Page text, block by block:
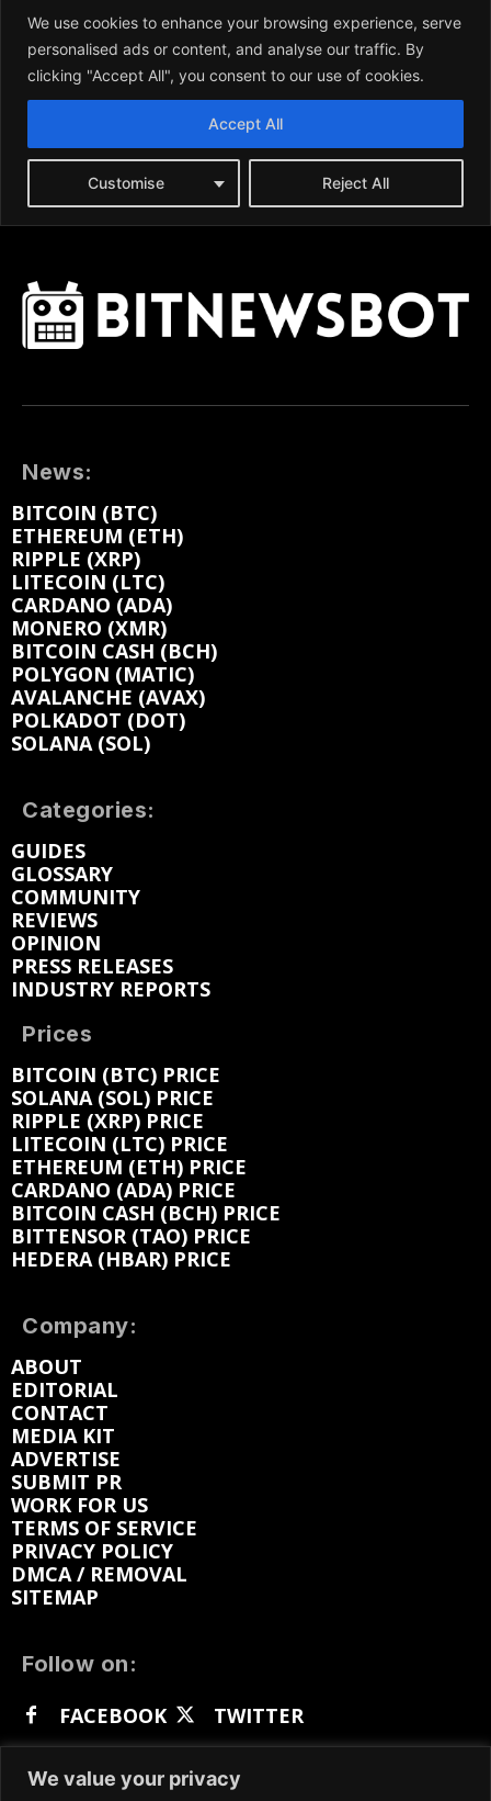
We value your privacy
News:
BITCOIN (BTC)
ETHEREUM (ETH)
RIPPLE (XRP)
LITECOIN (LTC)
CARDANO (ADA)
MONERO (XMR)
BITCOIN CASH (BCH)
POLYGON (MATIC)
AVALANCHE (AVAX)
POLKADOT (DOT)
SOLANA (SOL)
Categories:
GUIDES
GLOSSARY
COMMUNITY
REVIEWS
OPINION
PRESS RELEASES
INDUSTRY REPORTS
Prices
BITCOIN (BTC) PRICE
SOLANA (SOL) PRICE
RIPPLE (XRP) PRICE
LITECOIN (LTC) PRICE
ETHEREUM (ETH) PRICE
CARDANO (ADA) PRICE
BITCOIN CASH (BCH) PRICE
BITTENSOR (TAO) PRICE
HEDERA (HBAR) PRICE
Company:
ABOUT
EDITORIAL
CONTACT
MEDIA KIT
ADVERTISE
SUBMIT PR
WORK FOR US
TERMS OF SERVICE
PRIVACY POLICY
DMCA / REMOVAL
SITEMAP
Follow on:
FACEBOOK
TWITTER